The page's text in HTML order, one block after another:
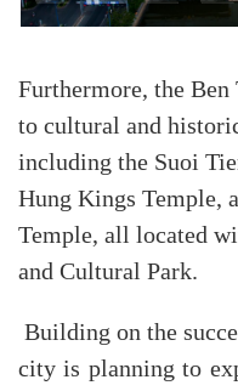
Furthermore, the
to cultural and
including the Suoi
Hung Kings Temple,
Temple, all located
and Cultural Park.
Building on the
city is planning to